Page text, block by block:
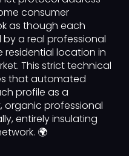
consumer
as though each
a real professional
residential location in
This strict technical
that automated
profile as a
professional
entirely insulating
🌍